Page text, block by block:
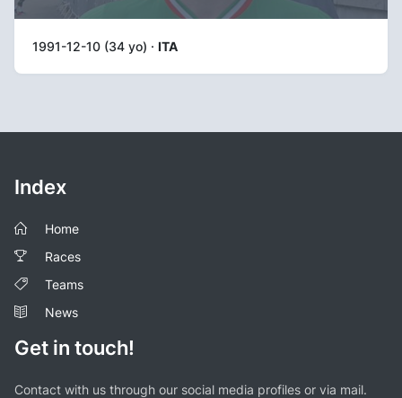
1991-12-10 (34 yo) · ITA
Index
Home
Races
Teams
News
Get in touch!
Contact with us through our social media profiles or via mail.